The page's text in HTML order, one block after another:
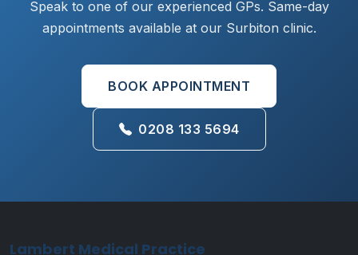
Speak to one of our experienced GPs. Same-day
appointments available at our Surbiton clinic.
BOOK APPOINTMENT
0208 133 5694
Lambert Medical Practice